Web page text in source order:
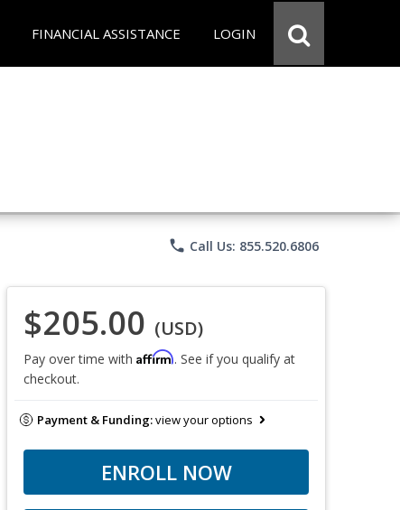
FINANCIAL ASSISTANCE LOGIN
phone Call Us: 855.520.6806
$205.00 (USD)
Pay over time with Affirm. See if you qualify at
checkout.
Payment & Funding:view your options
ENROLL NOW